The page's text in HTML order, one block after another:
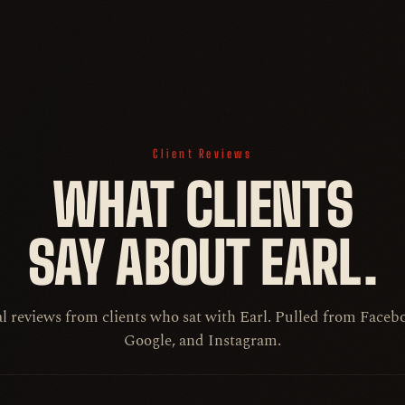
Client Reviews
WHAT CLIENTS
SAY ABOUT EARL.
reviews from clients who sat with Earl. Pulled from
Google, and Instagram.